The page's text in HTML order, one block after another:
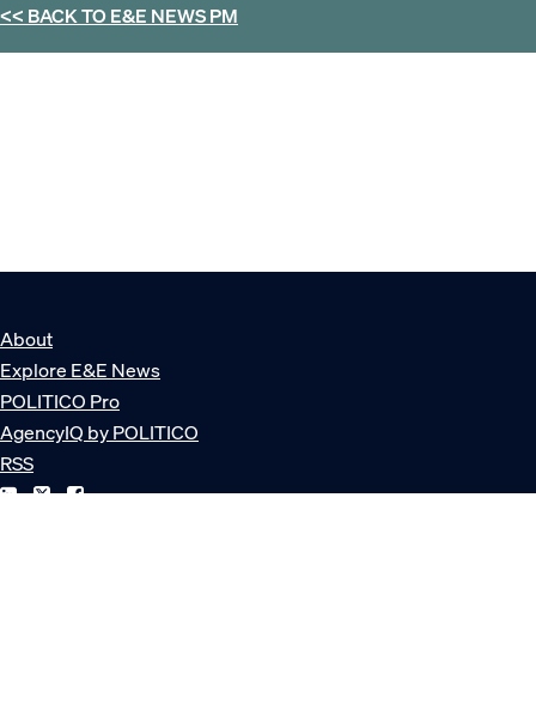
<< BACK TOE&E NEWS PM
About
Explore E&E News
POLITICO Pro
AgencyIQ by POLITICO
RSS